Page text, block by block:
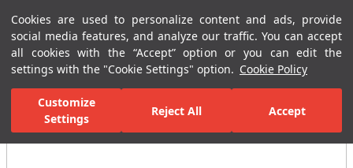
Cookies are used to personalize content and ads, provide
social media features, and analyze our traffic. You can accept
all cookies with the “Accept” option or you can edit the
settings with the "Cookie Settings" option. Cookie Policy
Customize
Settings
Reject All Accept
Menu Menu
Home Page Ceramic Tiles Residential Areas Bathroom Tiles
All Images